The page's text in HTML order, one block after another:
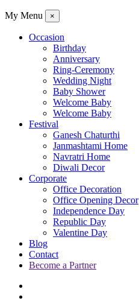
My Menu ×
Occasion
Birthday
Anniversary
Ring-Ceremony
Wedding Night
Baby Shower
Welcome Baby
Welcome Baby
Festival
Ganesh Chaturthi
Janmashtami Home
Navratri Home
Diwali Decor
Corporate
Office Decoration
Office Opening Decor
Independence Day
Republic Day
Valentine Day
Blog
Contact
Become a Partner